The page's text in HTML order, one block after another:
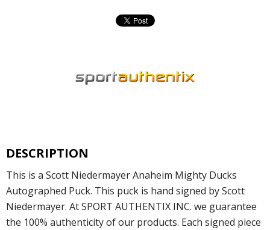
DESCRIPTION
This is a Scott Niedermayer Anaheim Mighty Ducks
Autographed Puck. This puck is hand signed by Scott
Niedermayer. At SPORT AUTHENTIX INC. we guarantee
the 100% authenticity of our products. Each signed piece